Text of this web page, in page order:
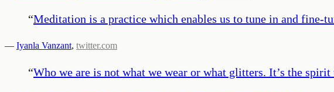
“Meditation is a practice which enables us to tune in and fine-
— Iyanla Vanzant, twitter.com
“Who we are is not what we wear or what glitters. It’s the spirit